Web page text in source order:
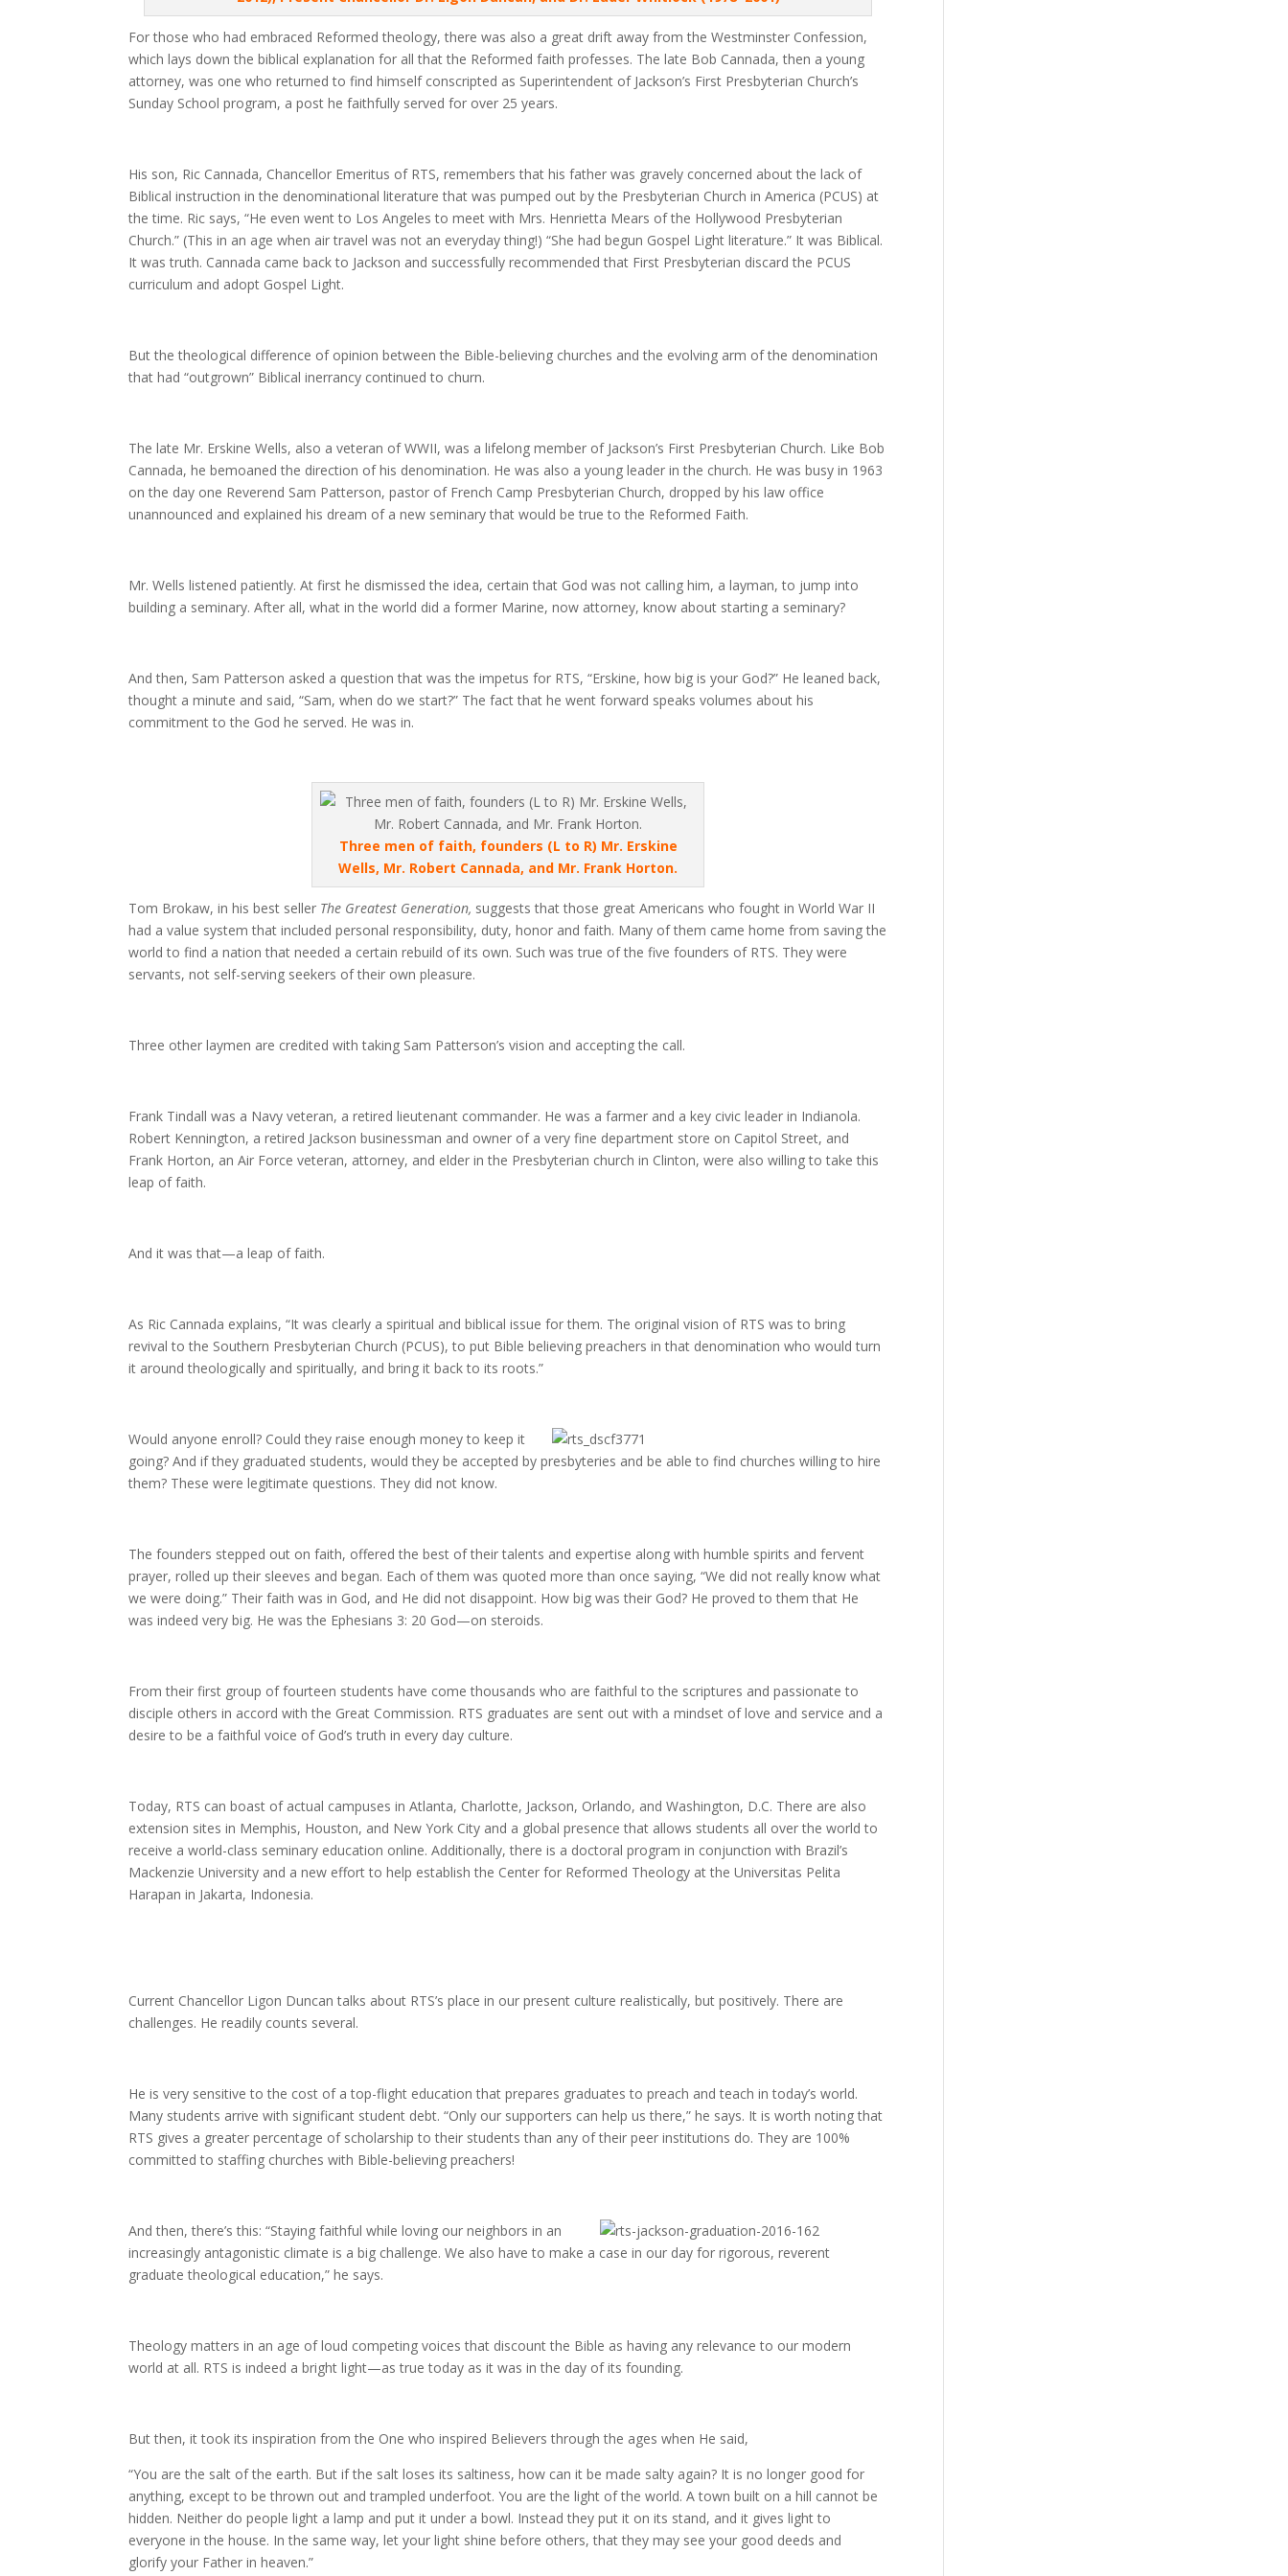
For those who had embraced Reformed theology, there was also a great drift away from the Westminster Confession,
which lays down the biblical explanation for all that the Reformed faith professes. The late Bob Cannada, then a young
attorney, was one who returned to find himself conscripted as Superintendent of Jackson’s First Presbyterian Church’s
Sunday School program, a post he faithfully served for over 25 years.
His son, Ric Cannada, Chancellor Emeritus of RTS, remembers that his father was gravely concerned about the lack of
Biblical instruction in the denominational literature that was pumped out by the Presbyterian Church in America (PCUS) at
the time. Ric says, “He even went to Los Angeles to meet with Mrs. Henrietta Mears of the Hollywood Presbyterian
Church.” (This in an age when air travel was not an everyday thing!) “She had begun Gospel Light literature.” It was Biblical.
It was truth. Cannada came back to Jackson and successfully recommended that First Presbyterian discard the PCUS
curriculum and adopt Gospel Light.
But the theological difference of opinion between the Bible-believing churches and the evolving arm of the denomination
that had “outgrown” Biblical inerrancy continued to churn.
The late Mr. Erskine Wells, also a veteran of WWII, was a lifelong member of Jackson’s First Presbyterian Church. Like Bob
Cannada, he bemoaned the direction of his denomination. He was also a young leader in the church. He was busy in 1963
on the day one Reverend Sam Patterson, pastor of French Camp Presbyterian Church, dropped by his law office
unannounced and explained his dream of a new seminary that would be true to the Reformed Faith.
Mr. Wells listened patiently. At first he dismissed the idea, certain that God was not calling him, a layman, to jump into
building a seminary. After all, what in the world did a former Marine, now attorney, know about starting a seminary?
And then, Sam Patterson asked a question that was the impetus for RTS, “Erskine, how big is your God?” He leaned back,
thought a minute and said, “Sam, when do we start?” The fact that he went forward speaks volumes about his
commitment to the God he served. He was in.
Three men of faith, founders (L to R) Mr. Erskine
Wells, Mr. Robert Cannada, and Mr. Frank Horton.
Tom Brokaw, in his best seller The Greatest Generation, suggests that those great Americans who fought in World War II
had a value system that included personal responsibility, duty, honor and faith. Many of them came home from saving the
world to find a nation that needed a certain rebuild of its own. Such was true of the five founders of RTS. They were
servants, not self-serving seekers of their own pleasure.
Three other laymen are credited with taking Sam Patterson’s vision and accepting the call.
Frank Tindall was a Navy veteran, a retired lieutenant commander. He was a farmer and a key civic leader in Indianola.
Robert Kennington, a retired Jackson businessman and owner of a very fine department store on Capitol Street, and
Frank Horton, an Air Force veteran, attorney, and elder in the Presbyterian church in Clinton, were also willing to take this
leap of faith.
And it was that—a leap of faith.
As Ric Cannada explains, “It was clearly a spiritual and biblical issue for them. The original vision of RTS was to bring
revival to the Southern Presbyterian Church (PCUS), to put Bible believing preachers in that denomination who would turn
it around theologically and spiritually, and bring it back to its roots.”
Would anyone enroll? Could they raise enough money to keep it
going? And if they graduated students, would they be accepted by presbyteries and be able to find churches willing to hire
them? These were legitimate questions. They did not know.
The founders stepped out on faith, offered the best of their talents and expertise along with humble spirits and fervent
prayer, rolled up their sleeves and began. Each of them was quoted more than once saying, “We did not really know what
we were doing.” Their faith was in God, and He did not disappoint. How big was their God? He proved to them that He
was indeed very big. He was the Ephesians 3: 20 God—on steroids.
From their first group of fourteen students have come thousands who are faithful to the scriptures and passionate to
disciple others in accord with the Great Commission. RTS graduates are sent out with a mindset of love and service and a
desire to be a faithful voice of God’s truth in every day culture.
Today, RTS can boast of actual campuses in Atlanta, Charlotte, Jackson, Orlando, and Washington, D.C. There are also
extension sites in Memphis, Houston, and New York City and a global presence that allows students all over the world to
receive a world-class seminary education online. Additionally, there is a doctoral program in conjunction with Brazil’s
Mackenzie University and a new effort to help establish the Center for Reformed Theology at the Universitas Pelita
Harapan in Jakarta, Indonesia.
Current Chancellor Ligon Duncan talks about RTS’s place in our present culture realistically, but positively. There are
challenges. He readily counts several.
He is very sensitive to the cost of a top-flight education that prepares graduates to preach and teach in today’s world.
Many students arrive with significant student debt. “Only our supporters can help us there,” he says. It is worth noting that
RTS gives a greater percentage of scholarship to their students than any of their peer institutions do. They are 100%
committed to staffing churches with Bible-believing preachers!
And then, there’s this: “Staying faithful while loving our neighbors in an
increasingly antagonistic climate is a big challenge. We also have to make a case in our day for rigorous, reverent
graduate theological education,” he says.
Theology matters in an age of loud competing voices that discount the Bible as having any relevance to our modern
world at all. RTS is indeed a bright light—as true today as it was in the day of its founding.
But then, it took its inspiration from the One who inspired Believers through the ages when He said,
“You are the salt of the earth. But if the salt loses its saltiness, how can it be made salty again? It is no longer good for
anything, except to be thrown out and trampled underfoot. You are the light of the world. A town built on a hill cannot be
hidden. Neither do people light a lamp and put it under a bowl. Instead they put it on its stand, and it gives light to
everyone in the house. In the same way, let your light shine before others, that they may see your good deeds and
glorify your Father in heaven.”